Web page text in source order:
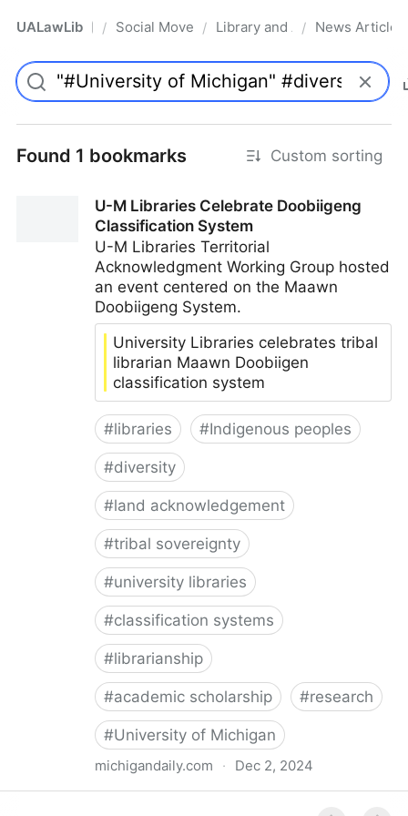
UALawLib Pro/ Social Movements & the Law
/ Library and Academic
/ News Articles
Found 1 bookmarks Custom sorting
U-M Libraries Celebrate Doobiigeng
Classification System
U-M Libraries Territorial
Acknowledgment Working Group hosted
an event centered on the Maawn
Doobiigeng System.
University Libraries celebrates tribal
librarian Maawn Doobiigen
classification system
#libraries #Indigenous peoples
#diversity
#land acknowledgement
#tribal sovereignty
#university libraries
#classification systems
#librarianship
#academic scholarship #research
#University of Michigan
michigandaily.com · Dec 2, 2024